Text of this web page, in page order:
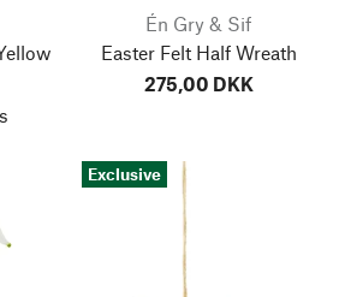
Én Gry & Sif
Easter Felt Half Wreath
275,00 DKK
Exclusive